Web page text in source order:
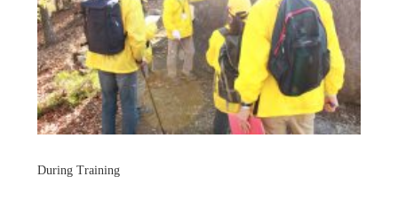
During Training